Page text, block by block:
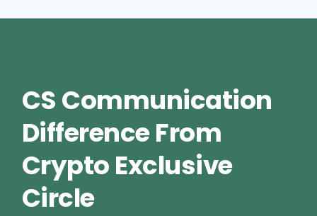
CS Communication
Difference From
Crypto Exclusive
Circle